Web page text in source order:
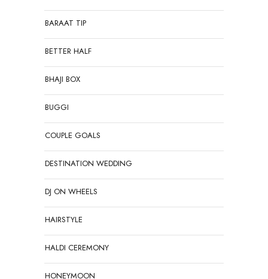
BARAAT TIP
BETTER HALF
BHAJI BOX
BUGGI
COUPLE GOALS
DESTINATION WEDDING
DJ ON WHEELS
HAIRSTYLE
HALDI CEREMONY
HONEYMOON